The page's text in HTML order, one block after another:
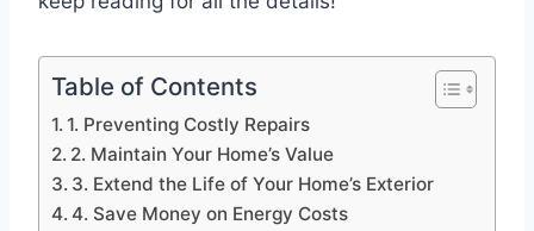
Table of Contents
1. Preventing Costly Repairs
2. Maintain Your Home’s Value
3. Extend the Life of Your Home’s Exterior
4. Save Money on Energy Costs